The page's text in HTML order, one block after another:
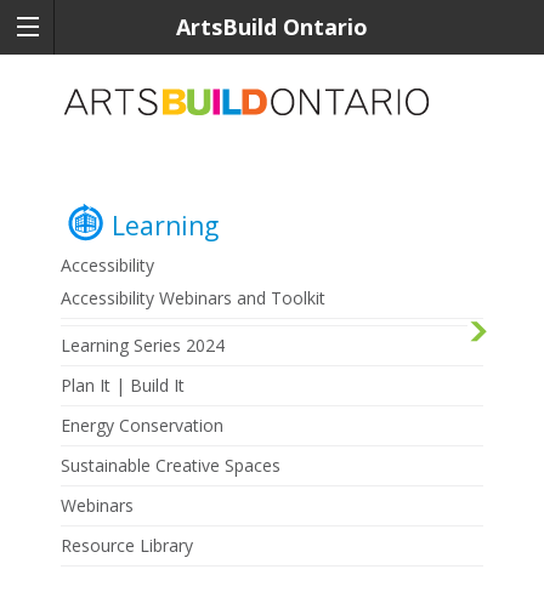
ArtsBuild Ontario
Learning
Accessibility
Accessibility Webinars and Toolkit
Learning Series 2024
Plan It | Build It
Energy Conservation
Sustainable Creative Spaces
Webinars
Resource Library